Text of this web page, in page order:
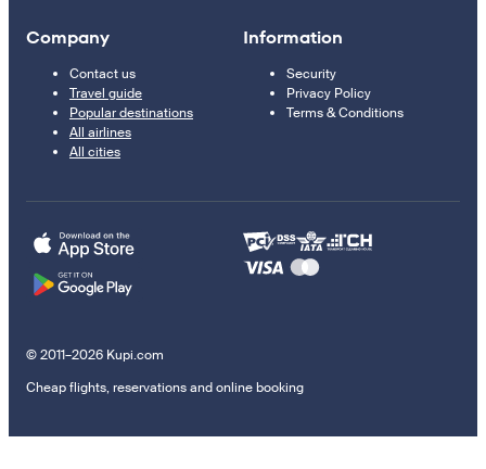
Company
Contact us
Travel guide
Popular destinations
All airlines
All cities
Information
Security
Privacy Policy
Terms & Conditions
© 2011–2026 Kupi.com
Cheap flights, reservations and online booking